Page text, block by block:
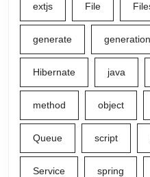
extjs File
generate generation
Hibernate java
method object
Queue script
Service spring